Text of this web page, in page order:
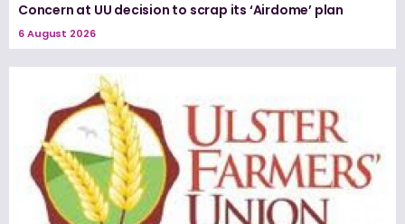
Concern at UU decision to scrap its ‘Airdome’ plan
6 August 2026